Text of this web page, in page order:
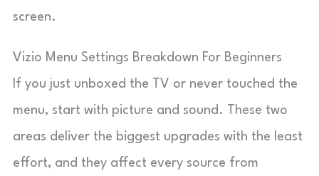
screen.
Vizio Menu Settings Breakdown For Beginners
If you just unboxed the TV or never touched the
menu, start with picture and sound. These two
areas deliver the biggest upgrades with the least
effort, and they affect every source from